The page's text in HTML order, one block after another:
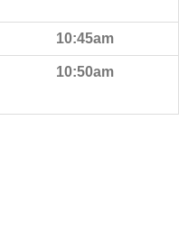
10:45am
10:50am